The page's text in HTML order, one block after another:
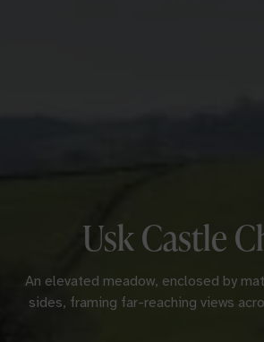
Usk Castle
An elevated meadow, enclosed by
sides, framing far-reaching views